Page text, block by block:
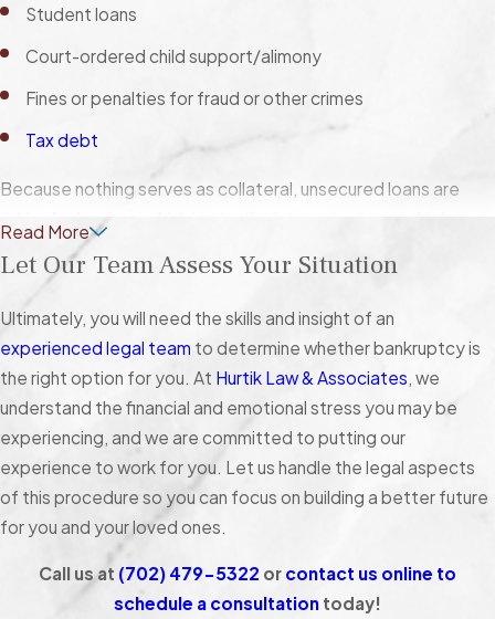
Student loans
Court-ordered child support/alimony
Fines or penalties for fraud or other crimes
Tax debt
Because nothing serves as collateral, unsecured loans are
riskier for lenders, which is why the interest rates are high.
Secured debt, on the other hand, is backed by collateral, and
the interest rates tend to be lower. With mortgages and
automobile loans, for example, the lenders have the
contractual right to seize your house or car (viaforeclosure or
repossession) if you stop making payments.
The Exceptions
Although student loans, child support, alimony,
fines/penalties, and tax debt are technically unsecured,
bankruptcy courts do not treat them the same way as other
More specifically:
Read More
Let Our Team Assess Your Situation
Ultimately, you will need the skills and insight of an
experienced legal team to determine whether bankruptcy is
the right option for you. At Hurtik Law & Associates , we
understand the financial and emotional stress you may be
experiencing, and we are committed to putting our
experience to work for you. Let us handle the legal aspects
of this procedure so you can focus on building a better future
for you and your loved ones.
Call us at (702) 479-5322 or contact us online to
schedule a consultation today!